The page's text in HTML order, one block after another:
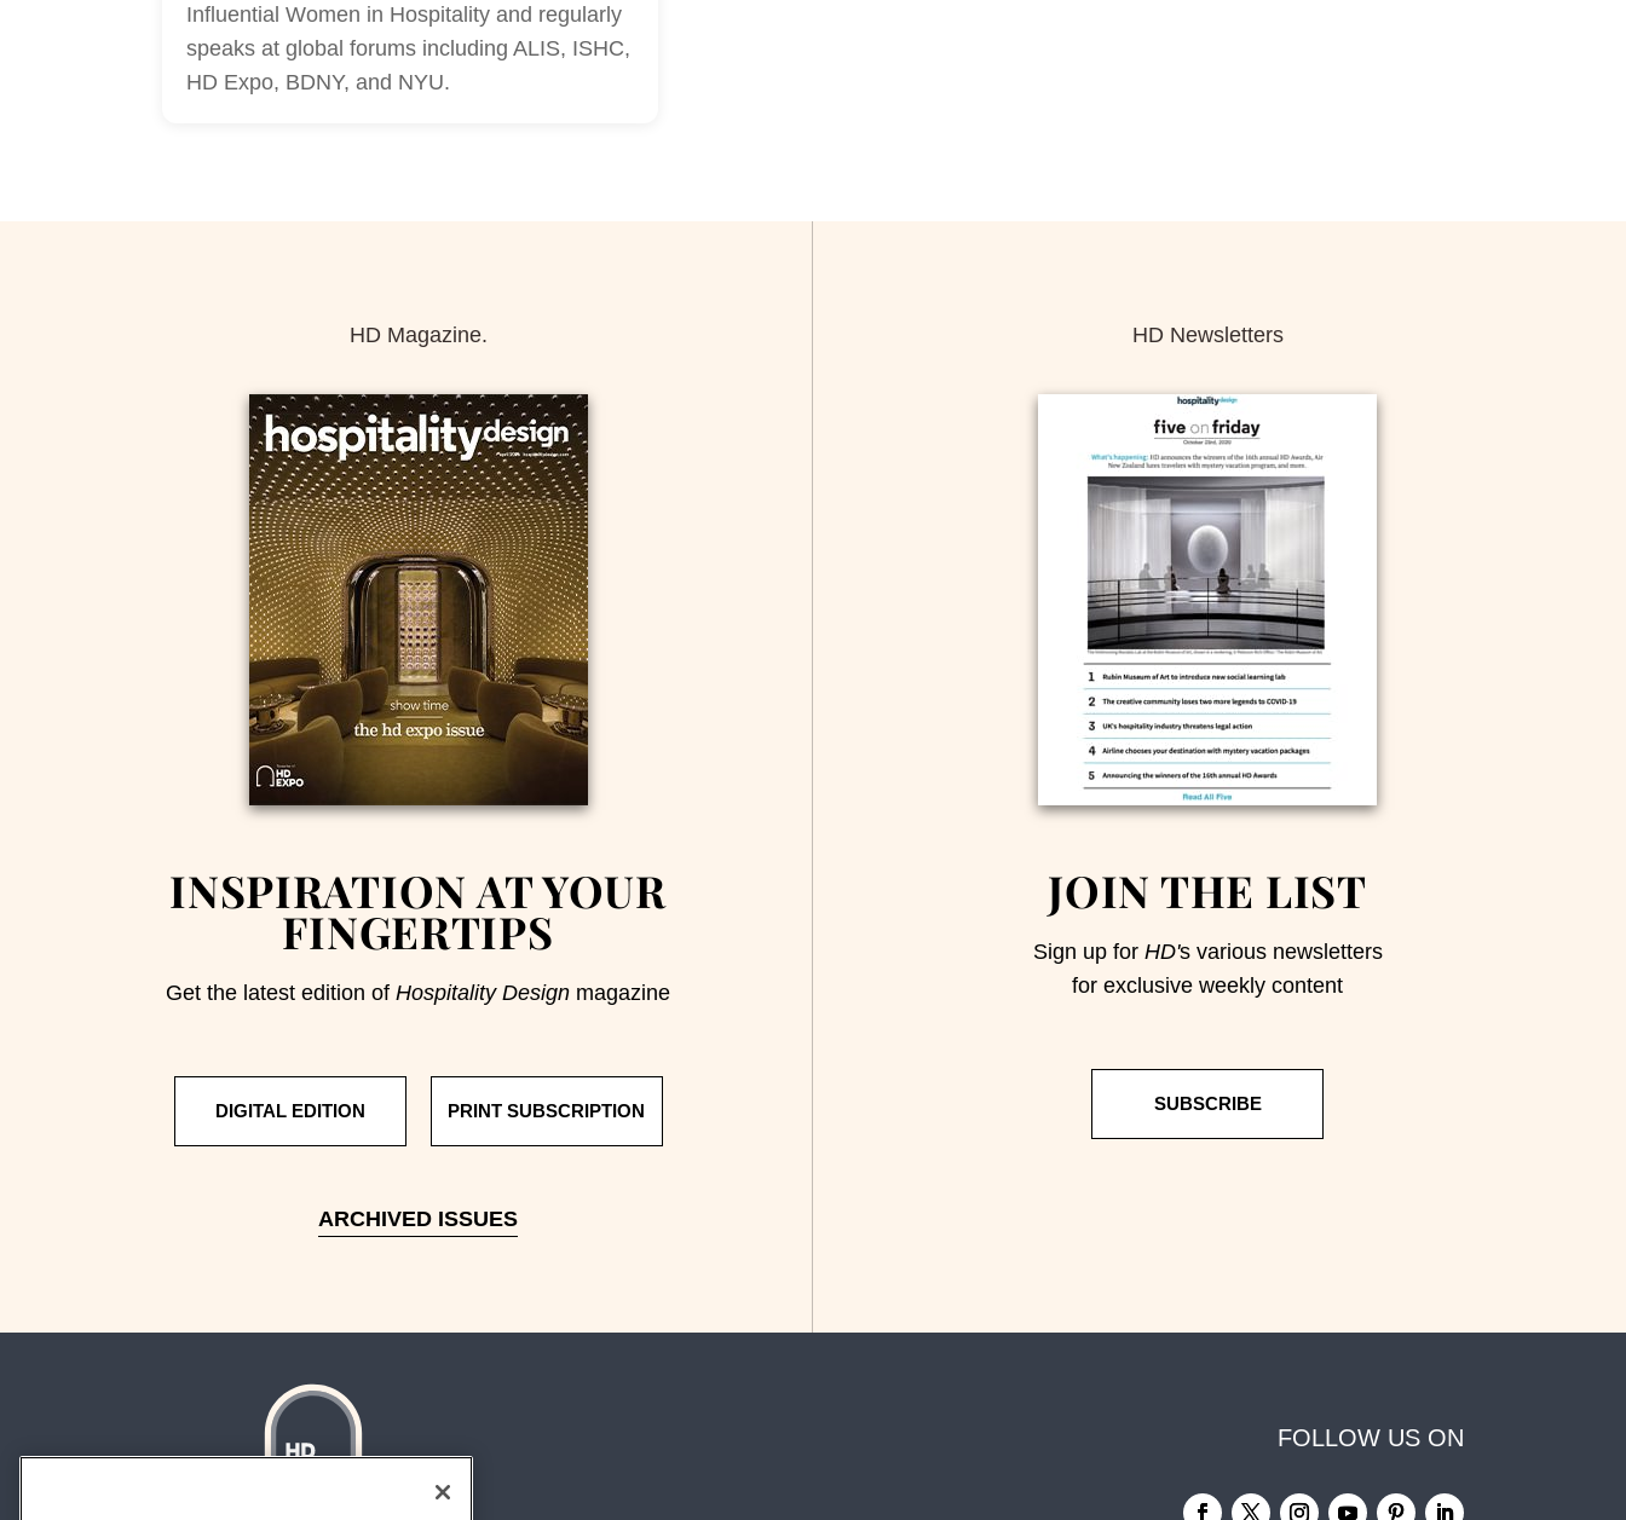
Influential Women in Hospitality and regularly
speaks at global forums including ALIS, ISHC,
HD Expo, BDNY, and NYU.
HD Magazine.
INSPIRATION AT YOUR
FINGERTIPS
Get the latest edition of Hospitality Design magazine
DIGITAL EDITION PRINT SUBSCRIPTION
ARCHIVED ISSUES
HD Newsletters
JOIN THE LIST
Sign up for HD's various newsletters
for exclusive weekly content
SUBSCRIBE
FOLLOW US ON